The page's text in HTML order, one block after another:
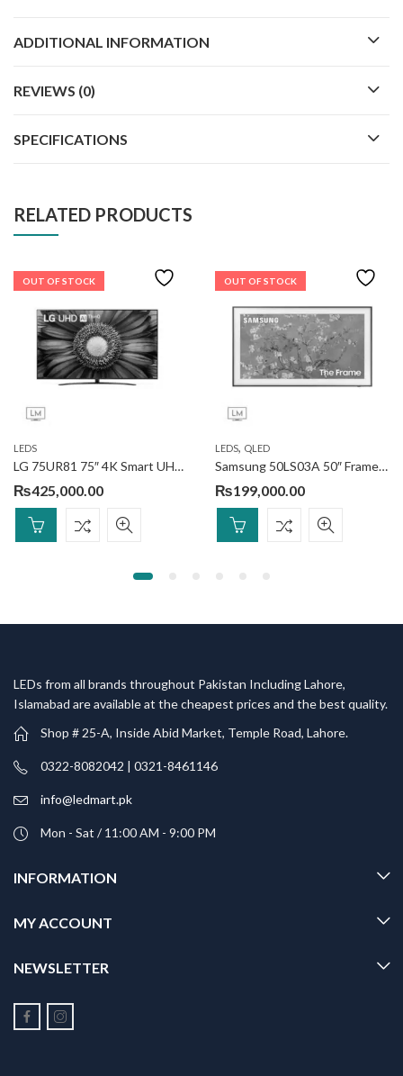
ADDITIONAL INFORMATION
REVIEWS (0)
SPECIFICATIONS
RELATED PRODUCTS
OUT OF STOCK
LEDS
LG 75UR81 75″ 4K Smart UHD TV
₨425,000.00
OUT OF STOCK
LEDS, QLED
Samsung 50LS03A 50″ Frame QLED 4k Smart TV
₨199,000.00
LEDs from all brands throughout Pakistan Including Lahore,
Islamabad are available at the cheapest prices and the best quality.
Shop # 25-A, Inside Abid Market, Temple Road, Lahore.
0322-8082042 | 0321-8461146
info@ledmart.pk
Mon - Sat / 11:00 AM - 9:00 PM
INFORMATION
MY ACCOUNT
NEWSLETTER